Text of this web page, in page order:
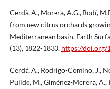
Cerdà, A., Morera, A.G., Bodí,
from new citrus orchards
Mediterranean basin. Earth
(13), 1822-1830. https://doi.org/
Cerdà, A., Rodrigo-Comino, J.,
Pulido, M., Giménez-Morera, A.,